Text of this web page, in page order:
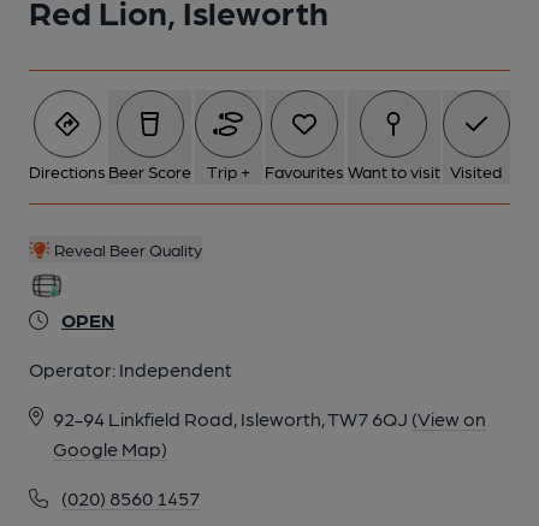
Red Lion, Isleworth
Directions Beer Score Trip + Favourites Want to visit Visited
Reveal Beer Quality
OPEN
Operator: Independent
92-94 Linkfield Road, Isleworth, TW7 6QJ (View on
Google Map)
(020) 8560 1457
6 of 9: Exterior. by Michael Croxford
7 of 9: Public Bar. by Michael Croxford
8 of 9: Saloon Bar. by Michael Croxford
9 of 9: Former Billiard Room. by Michael Croxford